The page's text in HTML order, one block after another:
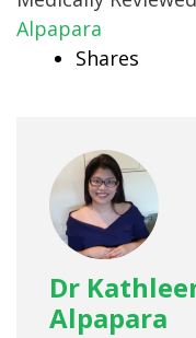
Alpapara
Shares
Dr
Alpapara